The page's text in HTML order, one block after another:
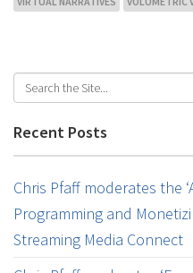
Recent Posts
Chris Pfaff moderates the
Programming and
Streaming Media Connect